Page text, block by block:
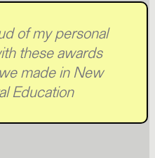
of my personal
these awards
made in New
Education